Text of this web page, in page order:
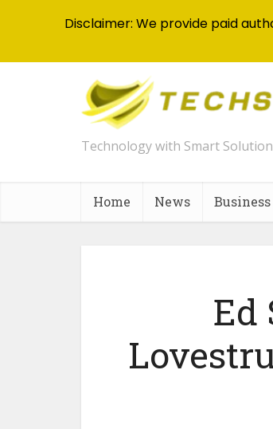
Technology with Smart
Home News Business
Ed
Disclaimer: We provide paid